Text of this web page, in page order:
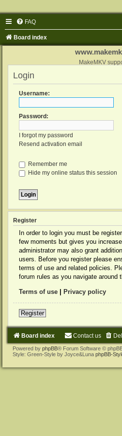
FAQ
Board index
MakeMKV
Login
Username:
Password:
I forgot my password
Resend activation email
Remember me
Hide my online status this session
Register
In order to login you must be
few moments but gives you
administrator may also grant
users. Before you register please
terms of use and related policies.
forum rules as you navigate around
Terms of use Privacy policy
Register
Board index Contact us
Powered by phpBB® Forum Software ©
Style: Green-Style by Joyce&Luna phpBB-